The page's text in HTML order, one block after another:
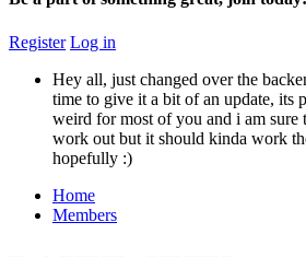
Register Log in
Hey all, just changed over the
time to give it a bit of an update, its
weird for most of you and i am sure
work out but it should kinda work
hopefully :)
Home
Members